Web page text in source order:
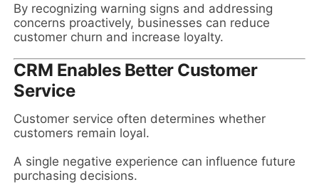
By recognizing warning signs and addressing
concerns proactively, businesses can reduce
customer churn and increase loyalty.
CRM Enables Better Customer
Service
Customer service often determines whether
customers remain loyal.
A single negative experience can influence future
purchasing decisions.